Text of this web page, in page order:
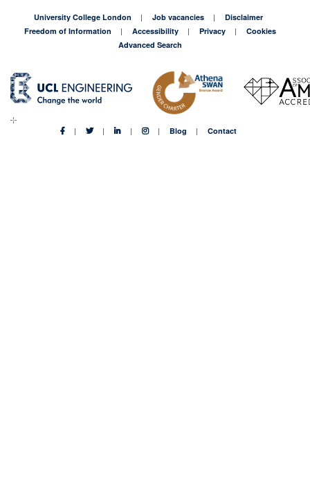
University College London Job vacancies
Disclaimer
Freedom of Information
Accessibility Privacy
Cookies
Advanced Search
Blog Contact